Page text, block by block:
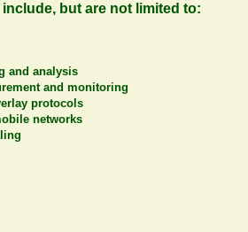
but are not limited to:
and analysis
and monitoring
protocols
networks